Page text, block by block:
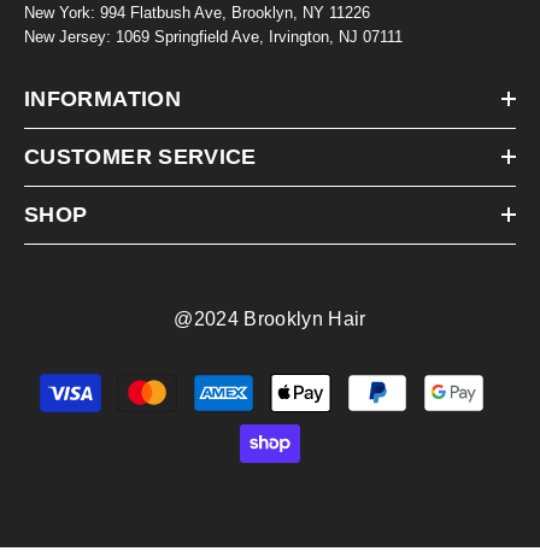
New York: 994 Flatbush Ave, Brooklyn, NY 11226
New Jersey: 1069 Springfield Ave, Irvington, NJ 07111
INFORMATION
CUSTOMER SERVICE
SHOP
@2024 Brooklyn Hair
Payment
methods